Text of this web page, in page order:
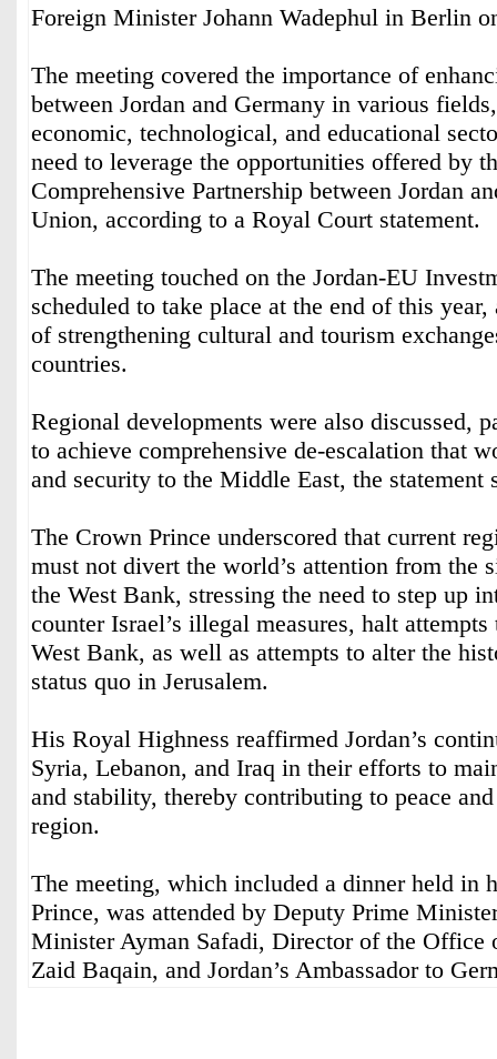
Foreign Minister Johann Wadephul in Berlin
The meeting covered the importance of
between Jordan and Germany in various
economic, technological, and educational
need to leverage the opportunities offered by
Comprehensive Partnership between Jordan
Union, according to a Royal Court statement.
The meeting touched on the Jordan-EU
scheduled to take place at the end of this
of strengthening cultural and tourism
countries.
Regional developments were also discussed,
to achieve comprehensive de-escalation that
and security to the Middle East, the statement
The Crown Prince underscored that current
must not divert the world’s attention from the
the West Bank, stressing the need to step up
counter Israel’s illegal measures, halt
West Bank, as well as attempts to alter the
status quo in Jerusalem.
His Royal Highness reaffirmed Jordan’s
Syria, Lebanon, and Iraq in their efforts to
and stability, thereby contributing to peace
region.
The meeting, which included a dinner held in
Prince, was attended by Deputy Prime
Minister Ayman Safadi, Director of the Office
Zaid Baqain, and Jordan’s Ambassador to